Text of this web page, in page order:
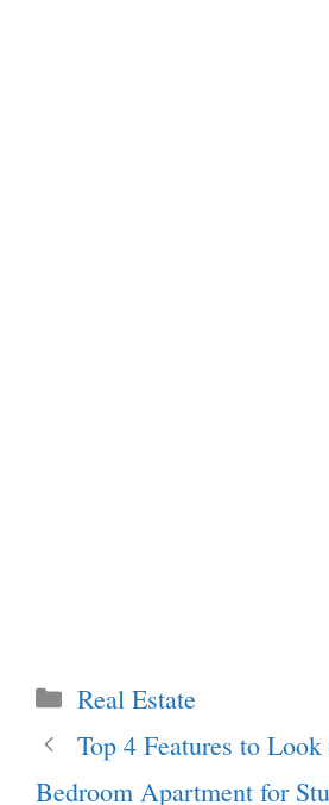
Categories
Real Estate
Top 4 Features to
Bedroom Apartment for